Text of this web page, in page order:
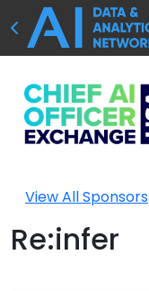
View All Sponsors
Re:infer